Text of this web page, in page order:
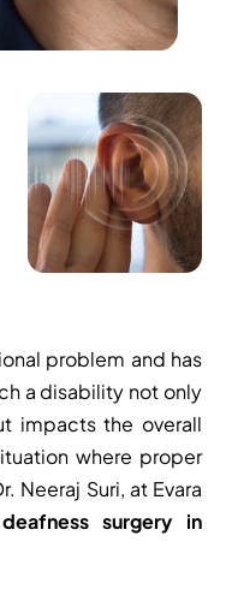
problem and has
a disability not only
impacts the overall
where proper
Neeraj Suri, at Evara
deafness surgery in